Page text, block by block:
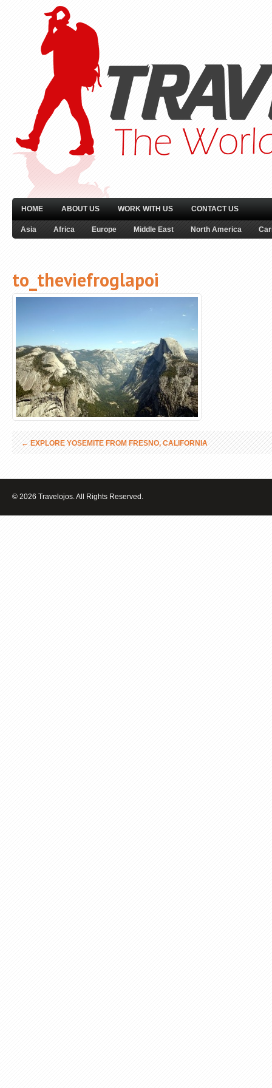
HOME ABOUT US WORK WITH US CONTACT US
Asia Africa Europe Middle East North America
to_theviefroglapoi
←EXPLORE YOSEMITE FROM FRESNO, CALIFORNIA
© 2026 Travelojos. All Rights Reserved.